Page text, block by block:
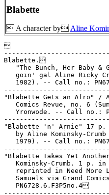
Blabette
 A character byAline

Blabette.
"The Bunch, Her Baby &
goin' gal Aline Ricky
1982). -- Call no.:
"Blabette Gets an Afro" /
Comics Revue, no. 6
Yronwode. -- Call no.:
"Blabette 'n' Arnie" 17 p.
by Aline Kominsky-
1979). -- Call no.:
"Blabette Takes Yet
Kominsky-Crumb. 1 p.
reprinted in Need More
Samuels via Grand
   PN6728.6.F3P5no.4